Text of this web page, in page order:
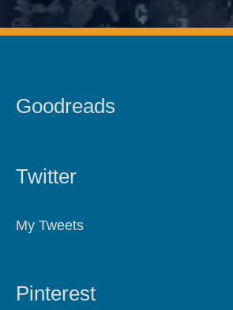
Goodreads
Twitter
My Tweets
Pinterest